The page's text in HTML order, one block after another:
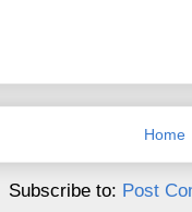
Home
Subscribe to: Post